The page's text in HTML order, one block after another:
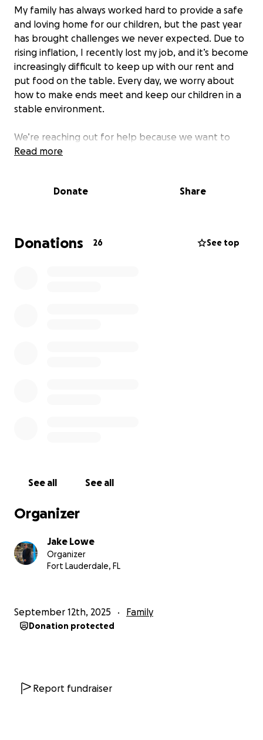
My family has always worked hard to provide a safe
and loving home for our children, but the past year
has brought challenges we never expected. Due to
rising inflation, I recently lost my job, and it’s become
increasingly difficult to keep up with our rent and
put food on the table. Every day, we worry about
how to make ends meet and keep our children in a
stable environment.
We’re reaching out for help because we want to
give our kids the security they deserve. The funds
our home. With your support, we hope to relieve
contribution, no matter the size, will make a real
difference in our lives and help us move forward
Read more
Donate Share
Donations 26 See top
See all See all
Organizer
Jake Lowe
Organizer
Fort Lauderdale, FL
September 12th, 2025 Family
Donation protected
Report fundraiser